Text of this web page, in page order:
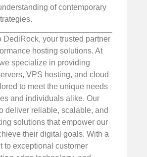
of contemporary
DediRock, your trusted partner
hosting solutions. At
specialize in providing
VPS hosting, and cloud
to meet the unique needs
and individuals alike. Our
deliver reliable, scalable, and
solutions that empower our
their digital goals. With a
to exceptional customer